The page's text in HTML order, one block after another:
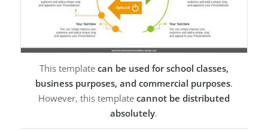
This template can be used for school classes,
business purposes, and commercial purposes.
However, this template cannot be distributed
absolutely.